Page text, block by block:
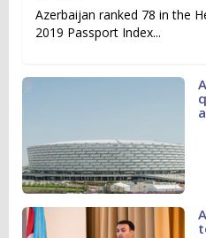
Azerbaijan ranked 78 in the
2019 Passport Index...